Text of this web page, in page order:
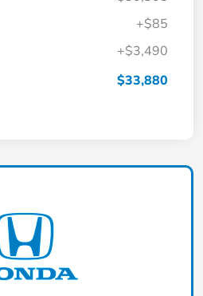
+$85
+$3,490
$33,880